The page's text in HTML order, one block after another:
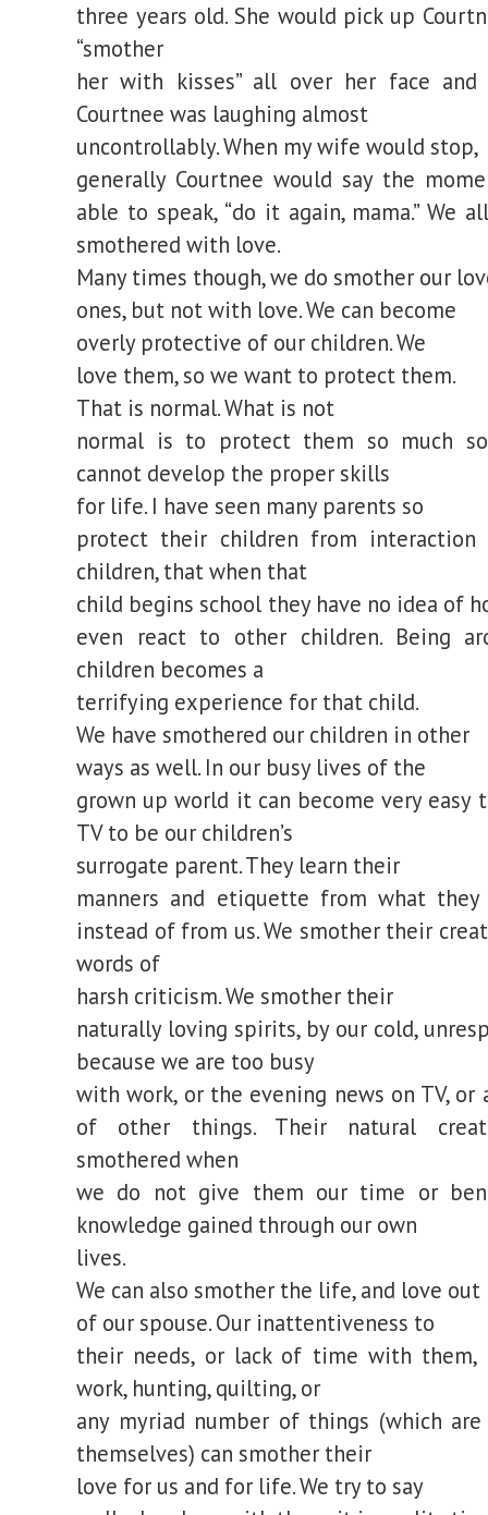
three years old. She would pick up
“smother
her with kisses” all over her face and
Courtnee was laughing almost
uncontrollably. When my wife would stop,
generally Courtnee would say the
able to speak, “do it again, mama.” We
smothered with love.
Many times though, we do smother our
ones, but not with love. We can become
overly protective of our children. We
love them, so we want to protect them.
That is normal. What is not
normal is to protect them so much
cannot develop the proper skills
for life. I have seen many parents so
protect their children from
children, that when that
child begins school they have no idea of
even react to other children. Being
children becomes a
terrifying experience for that child.
We have smothered our children in other
ways as well. In our busy lives of the
grown up world it can become very easy
TV to be our children’s
surrogate parent. They learn their
manners and etiquette from what
instead of from us. We smother their
words of
harsh criticism. We smother their
naturally loving spirits, by our cold,
because we are too busy
with work, or the evening news on TV, or
of other things. Their natural
smothered when
we do not give them our time or
knowledge gained through our own
lives.
We can also smother the life, and love out
of our spouse. Our inattentiveness to
their needs, or lack of time with them,
work, hunting, quilting, or
any myriad number of things (which
themselves) can smother their
love for us and for life. We try to say